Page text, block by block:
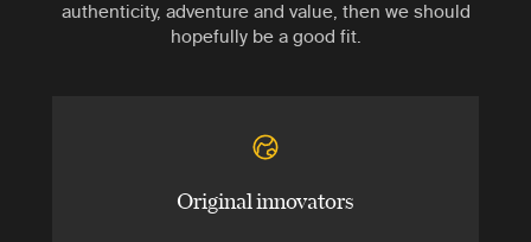
authenticity, adventure and value, then we should
hopefully be a good fit.
Original innovators